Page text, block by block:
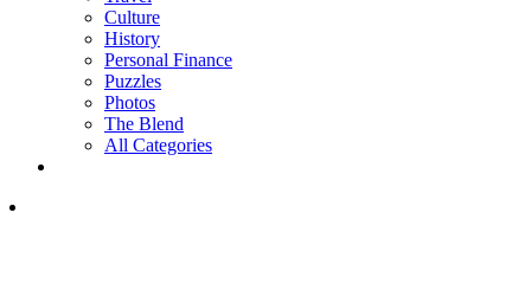
Culture
History
Personal Finance
Puzzles
Photos
The Blend
All Categories